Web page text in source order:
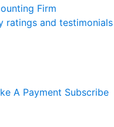
ratings and testimonials
A Payment Subscribe